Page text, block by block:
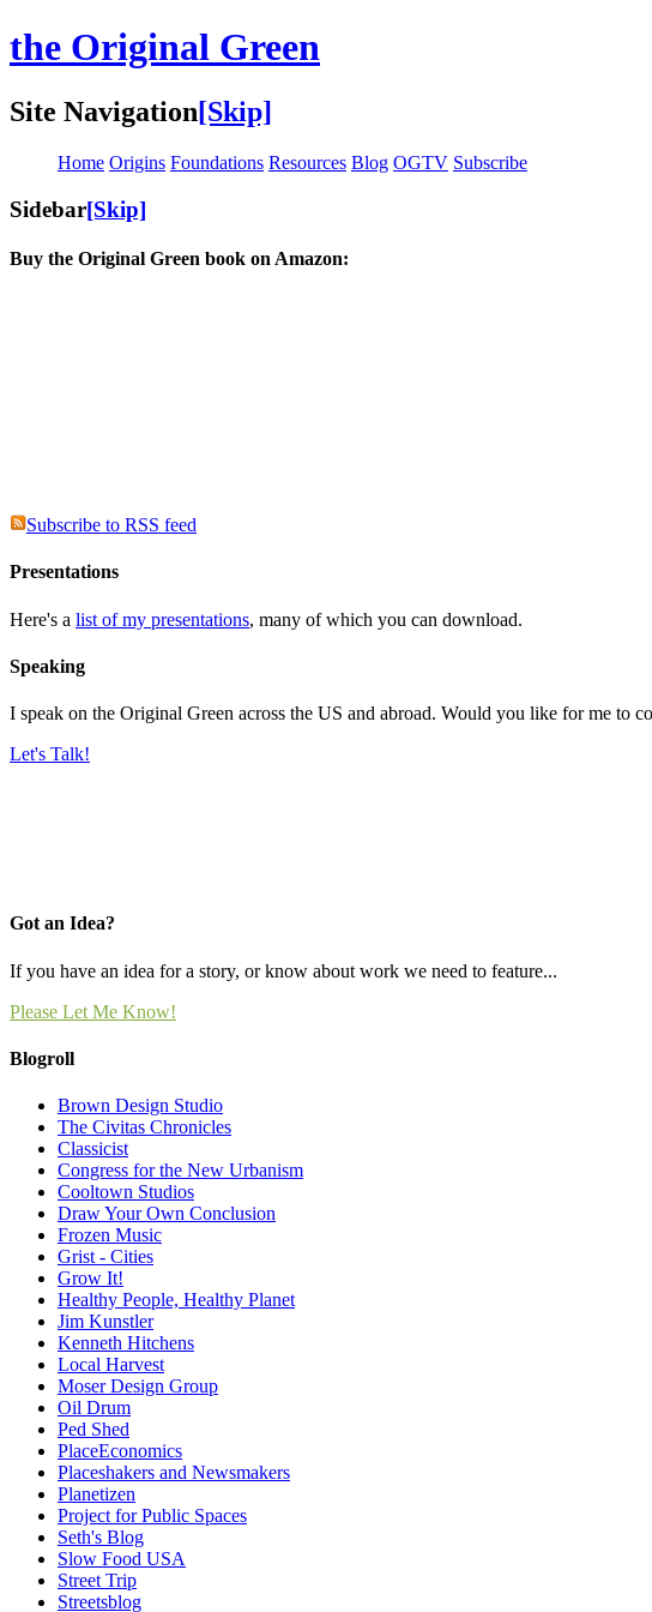
the Original Green
Site Navigation[Skip]
Home Origins Foundations Resources Blog OGTV Subscribe
Sidebar[Skip]
Buy the Original Green book on Amazon:
Subscribe to RSS feed
Presentations
Here's a list of my presentations, many of which you can download.
Speaking
I speak on the Original Green across the US and abroad. Would you like for me to
Let's Talk!
Got an Idea?
If you have an idea for a story, or know about work we need to feature...
Please Let Me Know!
Blogroll
Brown Design Studio
The Civitas Chronicles
Classicist
Congress for the New Urbanism
Cooltown Studios
Draw Your Own Conclusion
Frozen Music
Grist - Cities
Grow It!
Healthy People, Healthy Planet
Jim Kunstler
Kenneth Hitchens
Local Harvest
Moser Design Group
Oil Drum
Ped Shed
PlaceEconomics
Placeshakers and Newsmakers
Planetizen
Project for Public Spaces
Seth's Blog
Slow Food USA
Street Trip
Streetsblog